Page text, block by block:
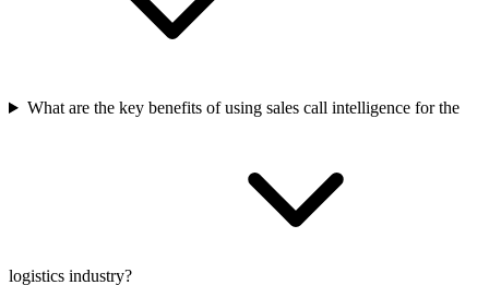
What are the key benefits of using sales call intelligence for the
logistics industry?